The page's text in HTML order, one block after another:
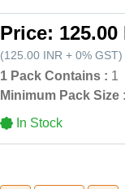
Price: 125.00
(125.00 INR + 0% GST)
1 Pack Contains : 1
Minimum Pack Size :
In Stock